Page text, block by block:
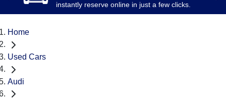
instantly reserve online in just a few clicks.
Home
Used Cars
Audi